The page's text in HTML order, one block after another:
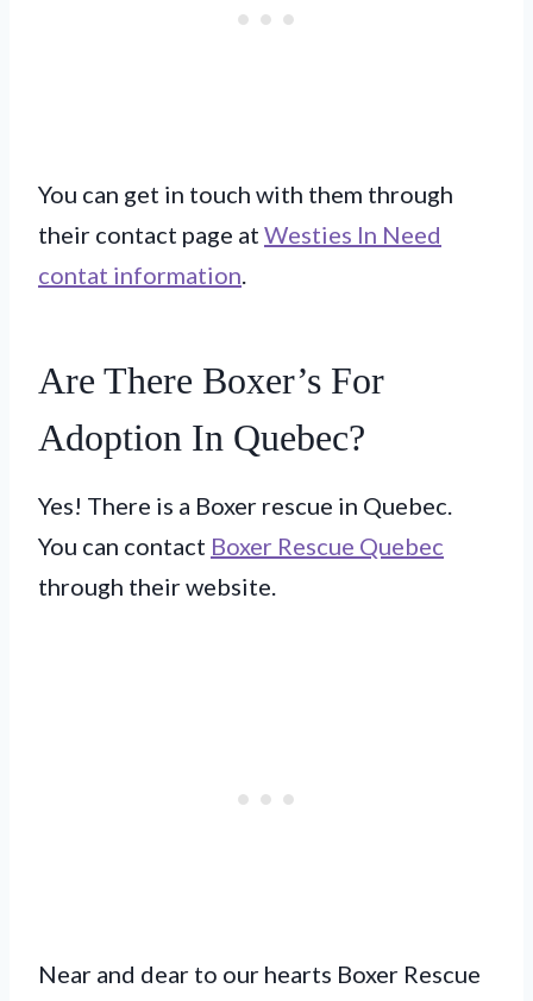
You can get in touch with them through
their contact page at Westies In Need
contat information
Are There Boxer’s For
Adoption In Quebec?
Yes! There is a Boxer rescue in Quebec.
You can contact Boxer Rescue Quebec
through their website.
Near and dear to our hearts Boxer Rescue